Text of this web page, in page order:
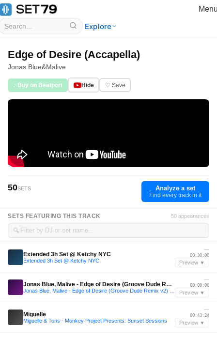
Explore
Edge of Desire (Accapella)
Jonas Blue&Malive
♪ Buy on Beatport Hide ♡ Save
50SETS Analyze a set
Find every track in it
SETS FEATURING THIS TRACK 50 appearances
🔍
Extended 3h Set @ Ketchy NYC
Extended 3h Set @ Ketchy NYC
—
00:30:00
Preview ▼
Jonas Blue, Malive - Edge of Desire (Groove Dude Remix v2) "EDGE OF GROOVE DUDE"
—
00:00:00
Preview ▼
Miguelle
Miguelle & Tons - Monkey Project Presents: Sunset Sessions
—
00:43:24
Preview ▼